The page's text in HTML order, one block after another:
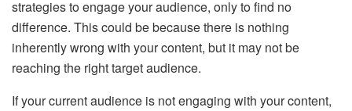
strategies to engage your audience, only to find no
difference. This could be because there is nothing
inherently wrong with your content, but it may not be
reaching the right target audience.
If your current audience is not engaging with your content,